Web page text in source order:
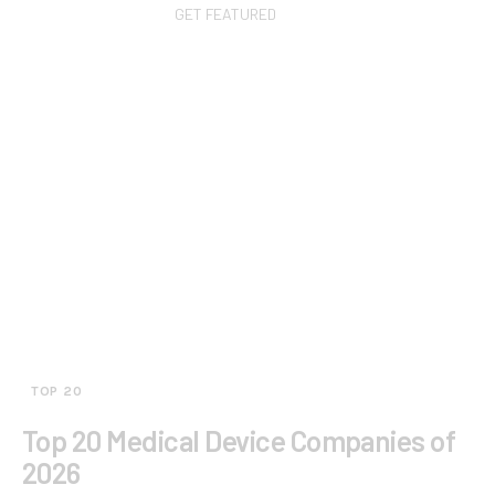
GET FEATURED
TOP 20
Top 20 Medical Device Companies of
2026